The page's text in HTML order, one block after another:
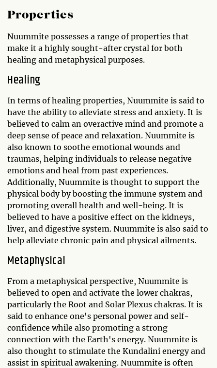
Properties
Nuummite possesses a range of properties that
make it a highly sought-after crystal for both
healing and metaphysical purposes.
Healing
In terms of healing properties, Nuummite is said to
have the ability to alleviate stress and anxiety. It is
believed to calm an overactive mind and promote a
deep sense of peace and relaxation. Nuummite is
also known to soothe emotional wounds and
traumas, helping individuals to release negative
emotions and heal from past experiences.
Additionally, Nuummite is thought to support the
physical body by boosting the immune system and
promoting overall health and well-being. It is
believed to have a positive effect on the kidneys,
liver, and digestive system. Nuummite is also said to
help alleviate chronic pain and physical ailments.
Metaphysical
From a metaphysical perspective, Nuummite is
believed to open and activate the lower chakras,
particularly the Root and Solar Plexus chakras. It is
said to enhance one's personal power and self-
confidence while also promoting a strong
connection with the Earth's energy. Nuummite is
also thought to stimulate the Kundalini energy and
assist in spiritual awakening. Nuummite is often